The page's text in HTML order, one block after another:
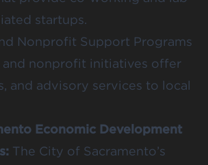
startups.
Nonprofit Support Programs
and nonprofit initiatives offer
and advisory services to local
Economic Development
: The City of Sacramento’s